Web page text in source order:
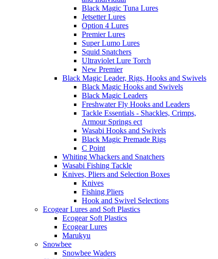
Black Magic Tuna Lures
Jetsetter Lures
Option 4 Lures
Premier Lures
Super Lumo Lures
Squid Snatchers
Ultraviolet Lure Torch
New Premier
Black Magic Leader, Rigs, Hooks and Swivels
Black Magic Hooks and Swivels
Black Magic Leaders
Freshwater Fly Hooks and Leaders
Tackle Essentials - Shackles, Crimps,
Armour Springs ect
Wasabi Hooks and Swivels
Black Magic Premade Rigs
C Point
Whiting Whackers and Snatchers
Wasabi Fishing Tackle
Knives, Pliers and Selection Boxes
Knives
Fishing Pliers
Hook and Swivel Selections
Ecogear Lures and Soft Plastics
Ecogear Soft Plastics
Ecogear Lures
Marukyu
Snowbee
Snowbee Waders